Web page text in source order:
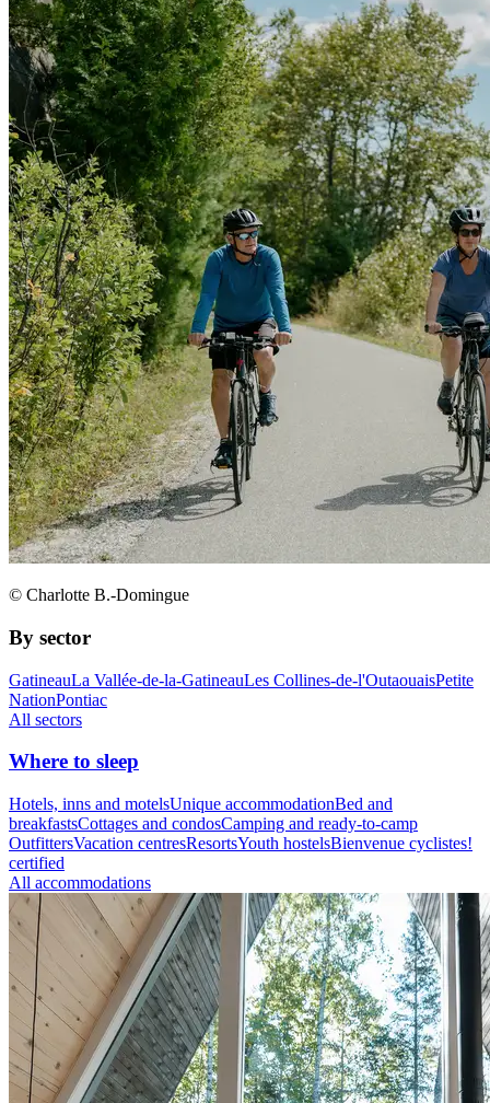
© Charlotte B.-Domingue
By sector
GatineauLa Vallée-de-la-GatineauLes Collines-de-l'OutaouaisPetite
NationPontiac
All sectors
Where to sleep
Hotels, inns and motelsUnique accommodationBed and
breakfastsCottages and condosCamping and ready-to-camp
OutfittersVacation centresResortsYouth hostelsBienvenue cyclistes!
certified
All accommodations